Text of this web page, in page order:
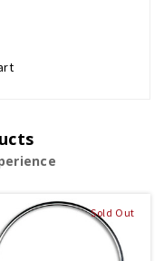
Sold Out